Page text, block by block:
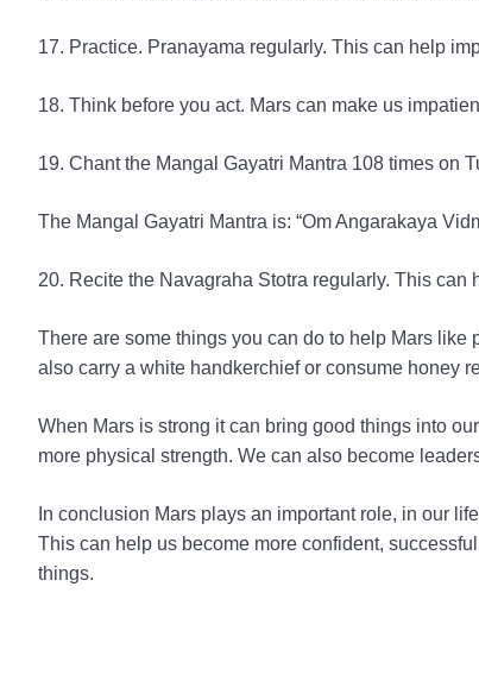
17. Practice. Pranayama regularly. This can help
18. Think before you act. Mars can make us
19. Chant the Mangal Gayatri Mantra 108 times on
The Mangal Gayatri Mantra is: “Om Angarakaya
20. Recite the Navagraha Stotra regularly. This
There are some things you can do to help Mars
also carry a white handkerchief or consume honey
When Mars is strong it can bring good things into
more physical strength. We can also become
In conclusion Mars plays an important role, in our
This can help us become more confident,
things.